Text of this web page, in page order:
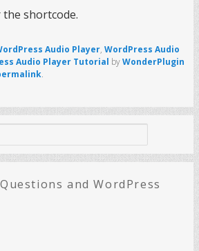
shortcode.
Audio Player, WordPress Audio
Audio Player Tutorial byWonderPlugin
.
and WordPress